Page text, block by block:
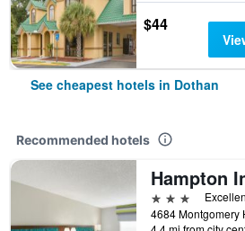
$44
See cheapest hotels in Dothan
Recommended hotels
3 stars